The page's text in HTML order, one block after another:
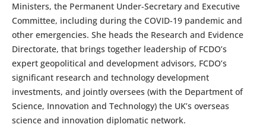
Ministers, the Permanent Under-Secretary and Executive
Committee, including during the COVID-19 pandemic and
other emergencies. She heads the Research and Evidence
Directorate, that brings together leadership of FCDO’s
expert geopolitical and development advisors, FCDO’s
significant research and technology development
investments, and jointly oversees (with the Department of
Science, Innovation and Technology) the UK’s overseas
science and innovation diplomatic network.